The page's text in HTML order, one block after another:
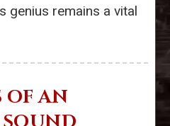
genius remains a vital
OF AN